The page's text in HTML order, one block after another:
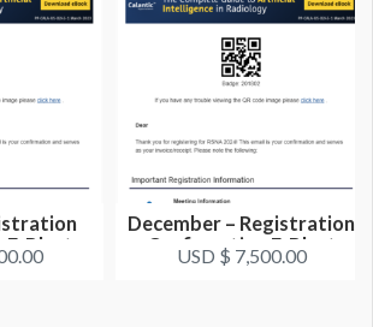
E-Blast
December – Registration
Confirmation E-Blast
USD $ 7,500.00